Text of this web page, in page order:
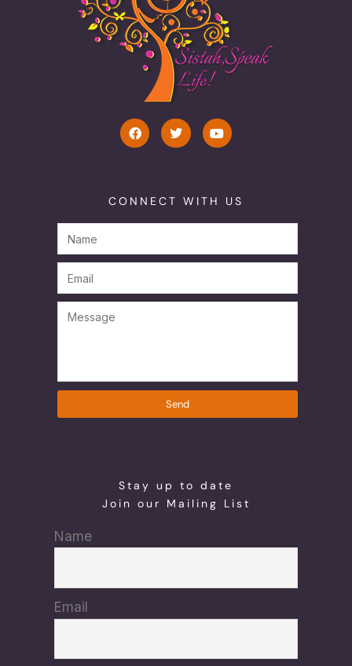
CONNECT WITH US
Send
Stay up to date
Join our Mailing List
Name
Email